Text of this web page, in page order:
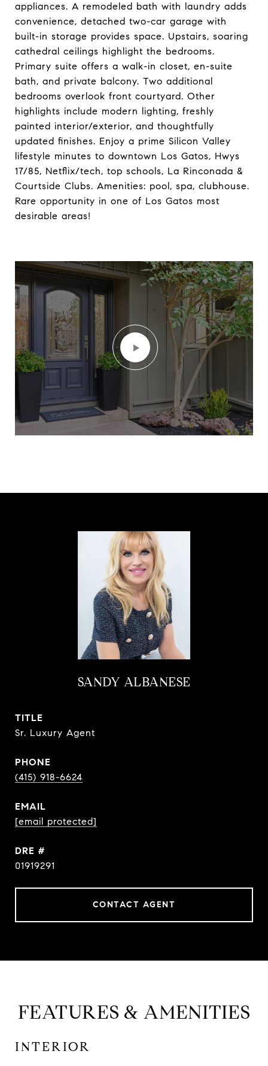
appliances. A remodeled bath with laundry adds
convenience, detached two-car garage with
built-in storage provides space. Upstairs, soaring
cathedral ceilings highlight the bedrooms.
Primary suite offers a walk-in closet, en-suite
bath, and private balcony. Two additional
bedrooms overlook front courtyard. Other
highlights include modern lighting, freshly
painted interior/exterior, and thoughtfully
updated finishes. Enjoy a prime Silicon Valley
lifestyle minutes to downtown Los Gatos, Hwys
17/85, Netflix/tech, top schools, La Rinconada &
Courtside Clubs. Amenities: pool, spa, clubhouse.
Rare opportunity in one of Los Gatos most
desirable areas!
SANDY ALBANESE
TITLE
Sr. Luxury Agent
PHONE
(415) 918-6624
EMAIL
[email protected]
DRE #
01919291
CONTACT AGENT
FEATURES & AMENITIES
INTERIOR